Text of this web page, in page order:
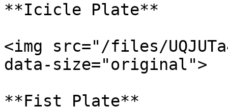
**Icicle Plate**
<img src="/files/
data-size="original">
**Fist Plate**